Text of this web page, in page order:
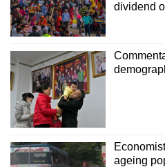
dividend
ageing